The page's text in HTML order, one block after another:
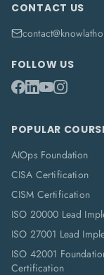
CONTACT US
FOLLOW US
POPULAR
AIOps Foundation
CISA Certification
CISM Certification
ISO 20000 Lead
ISO 27001 Lead
ISO 42001
Certification